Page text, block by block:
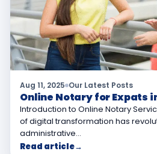
Aug 11, 2025 Our Latest Posts
Online Notary for Expats
Introduction to Online Notary
of digital transformation has
administrative…
Read article→